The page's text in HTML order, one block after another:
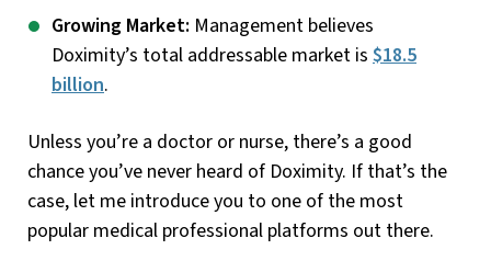
Growing Market: Management believes
Doximity’s total addressable market is $18.5
billion.
Unless you’re a doctor or nurse, there’s a good
chance you’ve never heard of Doximity. If that’s the
case, let me introduce you to one of the most
popular medical professional platforms out there.